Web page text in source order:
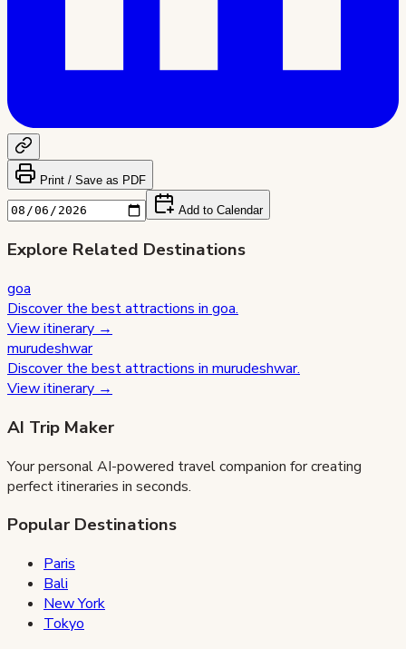
Print / Save as PDF
Add to Calendar
Explore Related Destinations
goa
Discover the best attractions in goa.
View itinerary →
murudeshwar
Discover the best attractions in murudeshwar.
View itinerary →
AI Trip Maker
Your personal AI-powered travel companion for creating
perfect itineraries in seconds.
Popular Destinations
Paris
Bali
New York
Tokyo